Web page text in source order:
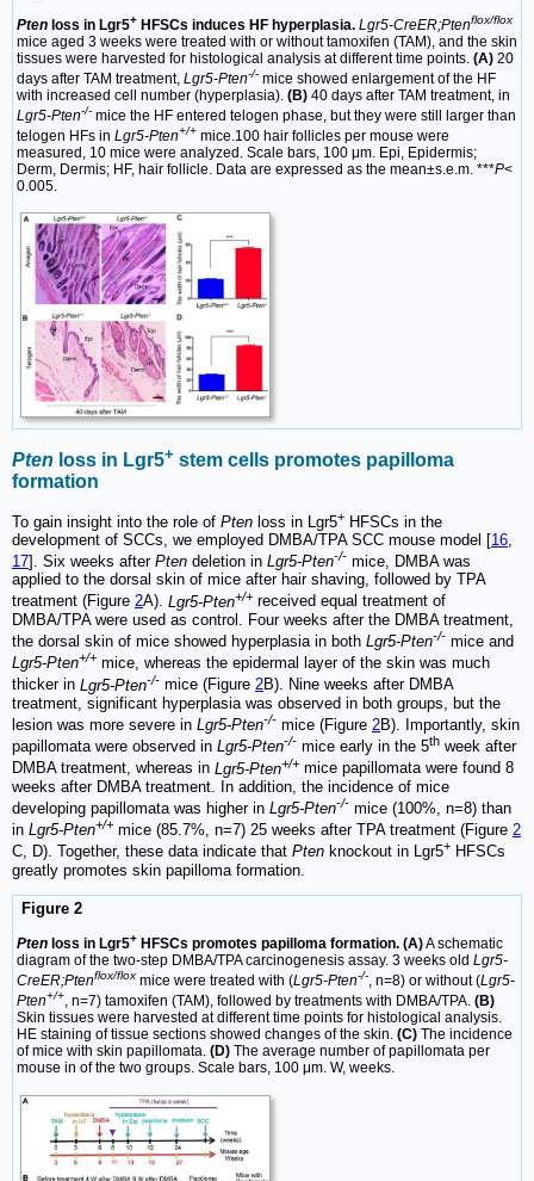
Pten loss in Lgr5+ HFSCs induces HF hyperplasia. Lgr5-CreER;Ptenflox/flox
mice aged 3 weeks were treated with or without tamoxifen (TAM), and the skin
tissues were harvested for histological analysis at different time points. (A) 20
days after TAM treatment, Lgr5-Pten-/- mice showed enlargement of the HF
with increased cell number (hyperplasia). (B) 40 days after TAM treatment, in
Lgr5-Pten-/- mice the HF entered telogen phase, but they were still larger than
telogen HFs in Lgr5-Pten+/+ mice.100 hair follicles per mouse were
measured, 10 mice were analyzed. Scale bars, 100 μm. Epi, Epidermis;
Derm, Dermis; HF, hair follicle. Data are expressed as the mean±s.e.m. ***P<
0.005.
Pten loss in Lgr5+ stem cells promotes papilloma
formation
To gain insight into the role of Pten loss in Lgr5+ HFSCs in the
development of SCCs, we employed DMBA/TPA SCC mouse model [16,
17]. Six weeks after Pten deletion in Lgr5-Pten-/- mice, DMBA was
applied to the dorsal skin of mice after hair shaving, followed by TPA
treatment (Figure 2A). Lgr5-Pten+/+ received equal treatment of
DMBA/TPA were used as control. Four weeks after the DMBA treatment,
the dorsal skin of mice showed hyperplasia in both Lgr5-Pten-/- mice and
Lgr5-Pten+/+ mice, whereas the epidermal layer of the skin was much
thicker in Lgr5-Pten-/- mice (Figure 2B). Nine weeks after DMBA
treatment, significant hyperplasia was observed in both groups, but the
lesion was more severe in Lgr5-Pten-/- mice (Figure 2B). Importantly, skin
papillomata were observed in Lgr5-Pten-/- mice early in the 5th week after
DMBA treatment, whereas in Lgr5-Pten+/+ mice papillomata were found 8
weeks after DMBA treatment. In addition, the incidence of mice
developing papillomata was higher in Lgr5-Pten-/- mice (100%, n=8) than
in Lgr5-Pten+/+ mice (85.7%, n=7) 25 weeks after TPA treatment (Figure 2
C, D). Together, these data indicate that Pten knockout in Lgr5+ HFSCs
greatly promotes skin papilloma formation.
Figure 2
Pten loss in Lgr5+ HFSCs promotes papilloma formation. (A)A schematic
diagram of the two-step DMBA/TPA carcinogenesis assay. 3 weeks old Lgr5-
CreER;Ptenflox/flox mice were treated with (Lgr5-Pten-/-, n=8) or without (Lgr5-
Pten+/+, n=7) tamoxifen (TAM), followed by treatments with DMBA/TPA. (B)
Skin tissues were harvested at different time points for histological analysis.
HE staining of tissue sections showed changes of the skin. (C) The incidence
of mice with skin papillomata. (D) The average number of papillomata per
mouse in of the two groups. Scale bars, 100 μm. W, weeks.